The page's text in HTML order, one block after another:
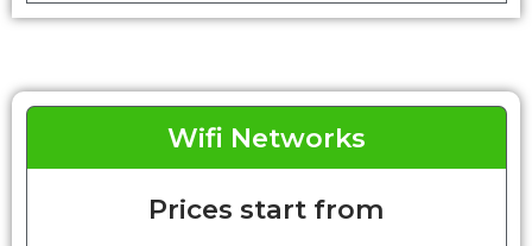
Wifi Networks
Prices start from